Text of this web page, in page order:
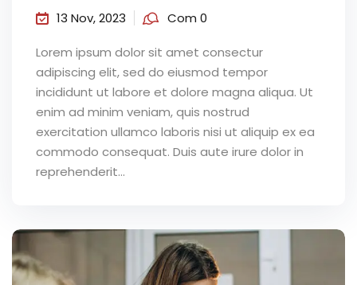
13 Nov, 2023 Com 0
Lorem ipsum dolor sit amet consectur
adipiscing elit, sed do eiusmod tempor
incididunt ut labore et dolore magna aliqua. Ut
enim ad minim veniam, quis nostrud
exercitation ullamco laboris nisi ut aliquip ex ea
commodo consequat. Duis aute irure dolor in
reprehenderit...